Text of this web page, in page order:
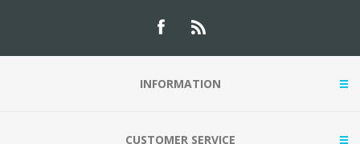
INFORMATION
CUSTOMER SERVICE